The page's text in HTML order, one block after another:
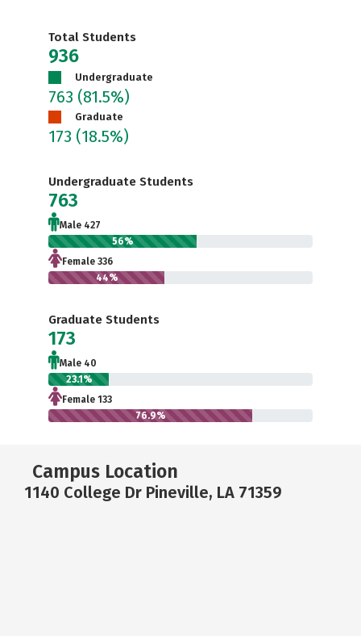
Total Students
936
Undergraduate
763 (81.5%)
Graduate
173 (18.5%)
Undergraduate Students
763
Male 427
56%
Female 336
44%
Graduate Students
173
Male 40
23.1%
Female 133
76.9%
Campus Location
1140 College Dr Pineville, LA 71359